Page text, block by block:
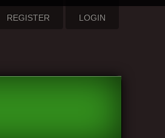
REGISTER LOGIN